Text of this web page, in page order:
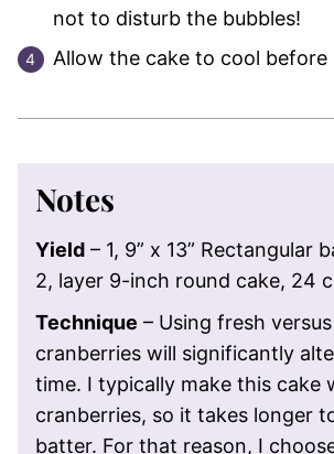
not to disturb the bubbles!
Allow the cake to cool before
Notes
Yield – 1, 9” x 13” Rectangular
2, layer 9-inch round cake, 24
Technique – Using fresh
cranberries will significantly
time. I typically make this cake
cranberries, so it takes longer
batter. For that reason, I